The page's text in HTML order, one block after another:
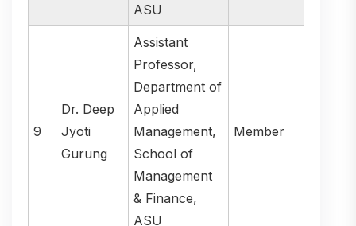
ASU
9
Dr. Deep
Jyoti
Gurung
Assistant
Professor,
Department of
Applied
Management,
School of
Management
& Finance,
ASU
Member